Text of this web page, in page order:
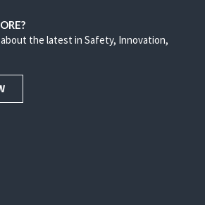
the latest in Safety, Innovation,